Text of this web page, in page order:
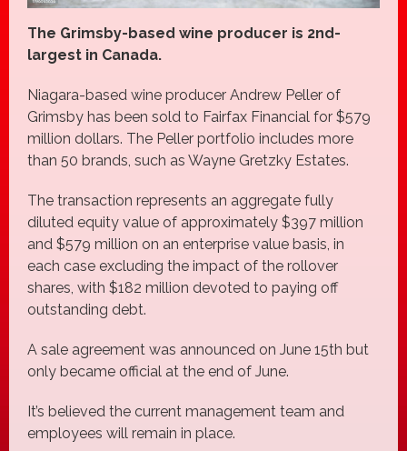
The Grimsby-based wine producer is 2nd-
largest in Canada.
Niagara-based wine producer Andrew Peller of
Grimsby has been sold to Fairfax Financial for $579
million dollars. The Peller portfolio includes more
than 50 brands, such as Wayne Gretzky Estates.
The transaction represents an aggregate fully
diluted equity value of approximately $397 million
and $579 million on an enterprise value basis, in
each case excluding the impact of the rollover
shares, with $182 million devoted to paying off
outstanding debt.
A sale agreement was announced on June 15th but
only became official at the end of June.
It’s believed the current management team and
employees will remain in place.